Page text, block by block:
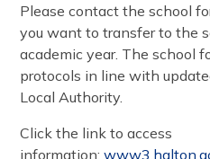
Please contact the school
you want to transfer to the
academic year. The school
protocols in line with
Local Authority.
Click the link to access
information: